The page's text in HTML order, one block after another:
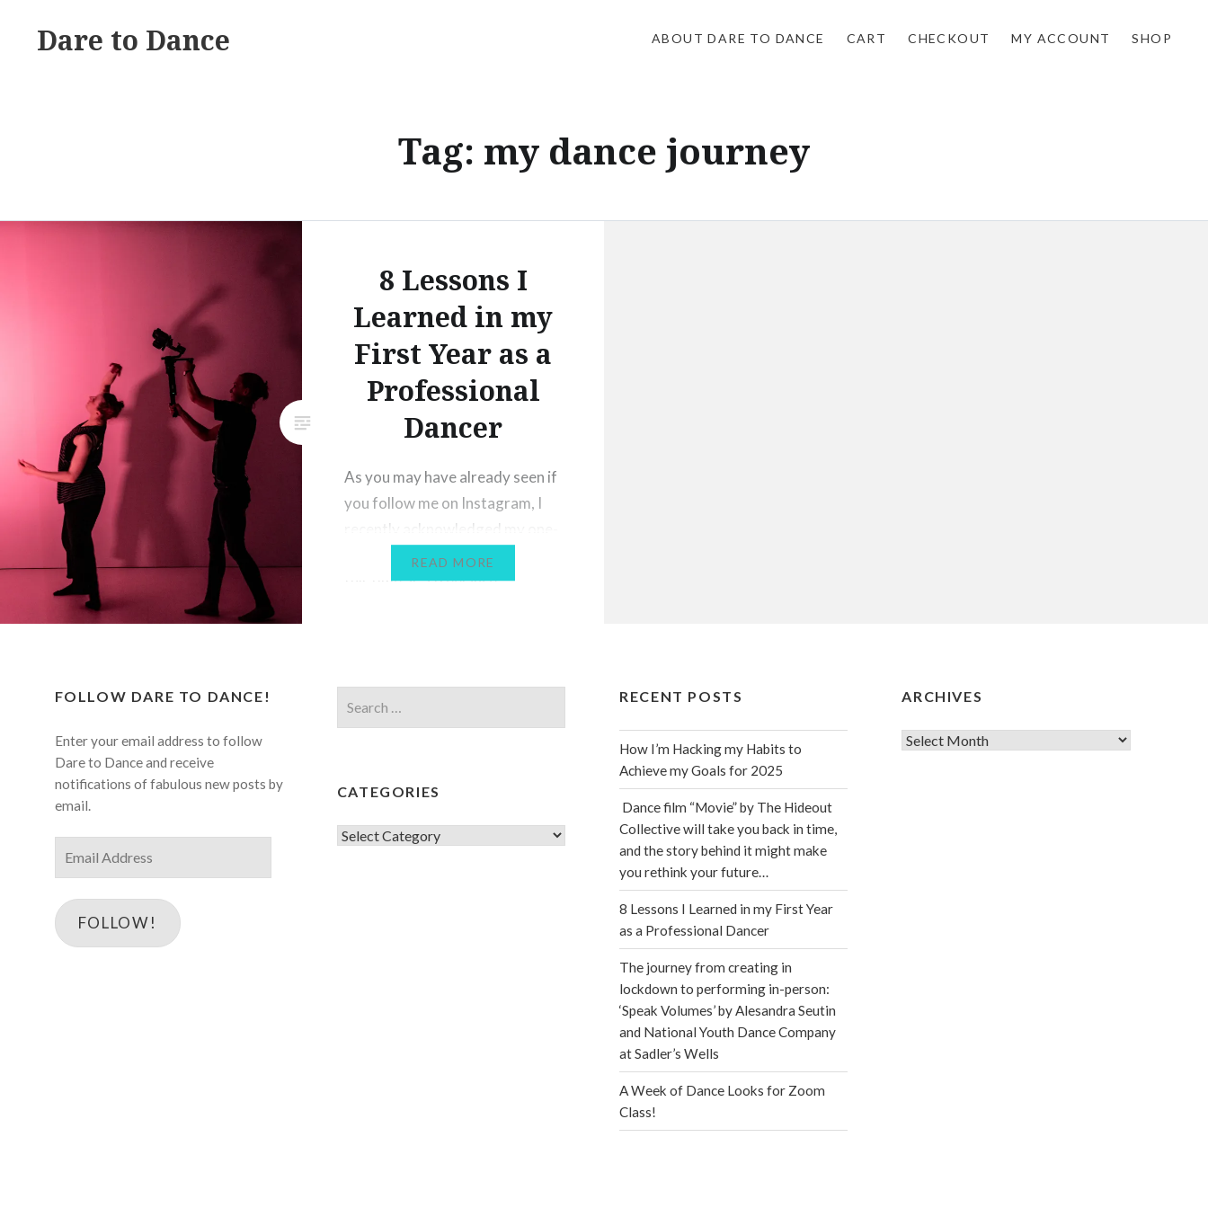
Dare to Dance ABOUT DARE TO DANCE CART CHECKOUT MY ACCOUNT SHOP
Tag: my dance journey
8 Lessons I
Learned in my
First Year as a
Professional
Dancer
As you may have already seen if
you follow me on Instagram, I
recently acknowledged my one-
year anniversary of working
full-time as a freelance
a worldwide pandemic, I’ve been
exceptionally blessed, and I’ve
READ MORE
FOLLOW DARE TO DANCE!
Enter your email address to follow
Dare to Dance and receive
notifications of fabulous new posts by
email.
Address
FOLLOW!
for:
RECENT POSTS
How I’m Hacking my Habits to
Achieve my Goals for 2025
Dance film “Movie” by The Hideout
Collective will take you back in time,
and the story behind it might make
you rethink your future…
8 Lessons I Learned in my First Year
as a Professional Dancer
The journey from creating in
lockdown to performing in-person:
‘Speak Volumes’ by Alesandra Seutin
and National Youth Dance Company
at Sadler’s Wells
A Week of Dance Looks for Zoom
Class!
ARCHIVES
Archives
CATEGORIES
Categories